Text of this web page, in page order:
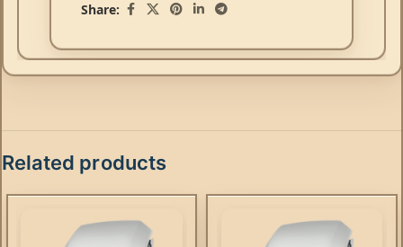
Share:
Related products